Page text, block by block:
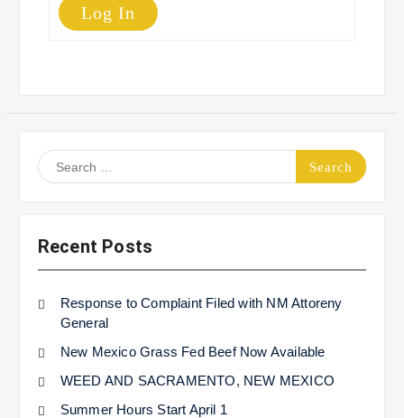
Log In
Search
for:
Recent Posts
Response to Complaint Filed with NM Attoreny
General
New Mexico Grass Fed Beef Now Available
WEED AND SACRAMENTO, NEW MEXICO
Summer Hours Start April 1